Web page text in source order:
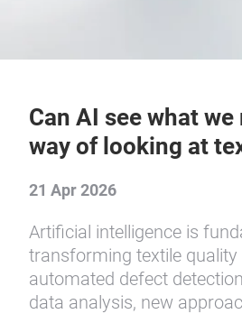
Can AI see what
way of looking at
21 Apr 2026
Artificial intelligence is
transforming textile
automated defect
data analysis, new